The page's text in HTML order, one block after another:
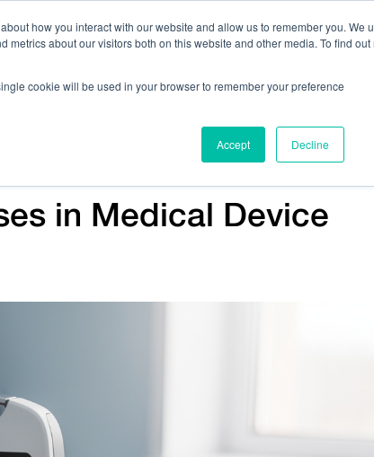
how you interact with our website and allow us to remember you. We
about our visitors both on this website and other media. To find out
cookie will be used in your browser to remember your preference
Accept Decline
Company Contact Us
in Medical Device